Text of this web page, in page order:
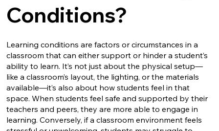
Conditions?
Learning conditions are factors or circumstances in a
classroom that can either support or hinder a student’s
ability to learn. It’s not just about the physical setup—
like a classroom’s layout, the lighting, or the materials
available—it’s also about how students feel in that
space. When students feel safe and supported by their
teachers and peers, they are more able to engage in
learning. Conversely, if a classroom environment feels